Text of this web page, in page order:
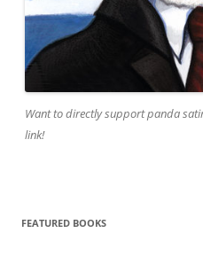
Want to directly support panda
link!
FEATURED BOOKS